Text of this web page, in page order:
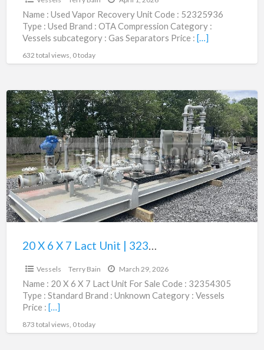
Name : Used Vapor Recovery Unit Code : 52325936
Type : Used Brand : OTA Compression Category :
Vessels subcategory : Gas Separators Price : […]
632 total views, 0 today
20
X
6
X
7
Lact
Unit
|
32354305
20 X 6 X 7 Lact Unit | 32354305
Vessels Terry Bain March 29, 2026
Name : 20 X 6 X 7 Lact Unit For Sale Code : 32354305
Type : Standard Brand : Unknown Category : Vessels
Price : […]
873 total views, 0 today